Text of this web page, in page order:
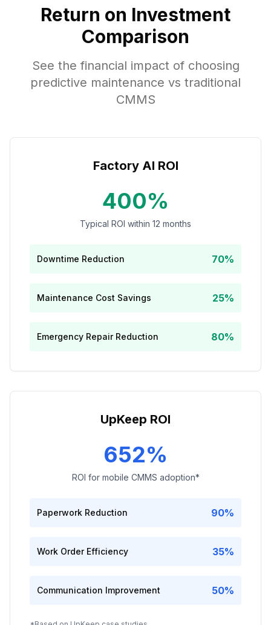
Return on Investment
Comparison
See the financial impact of choosing
predictive maintenance vs traditional
CMMS
Factory AI ROI
400%
Typical ROI within 12 months
Downtime Reduction 70%
Maintenance Cost Savings 25%
Emergency Repair Reduction 80%
UpKeep ROI
652%
ROI for mobile CMMS adoption*
Paperwork Reduction 90%
Work Order Efficiency 35%
Communication Improvement 50%